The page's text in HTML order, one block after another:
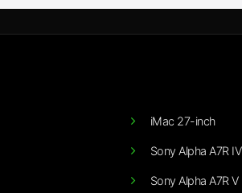
iMac 27-inch
Sony Alpha A7R IV
Sony Alpha A7R V